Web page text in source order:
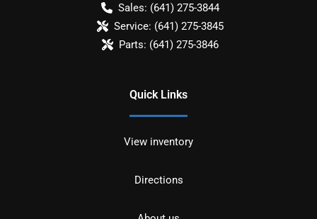
Sales: (641) 275-3844
Service: (641) 275-3845
Parts: (641) 275-3846
Quick Links
View inventory
Directions